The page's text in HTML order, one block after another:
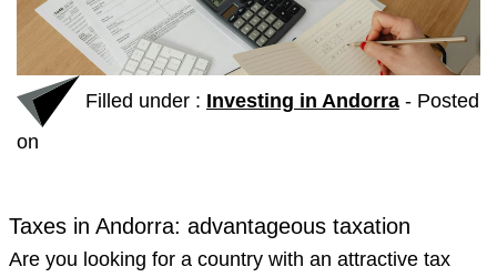
Filled under : Investing in Andorra- Posted
on
Taxes in Andorra: advantageous taxation
Are you looking for a country with an attractive tax